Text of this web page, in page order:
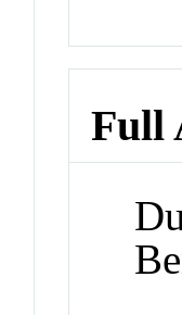
Full